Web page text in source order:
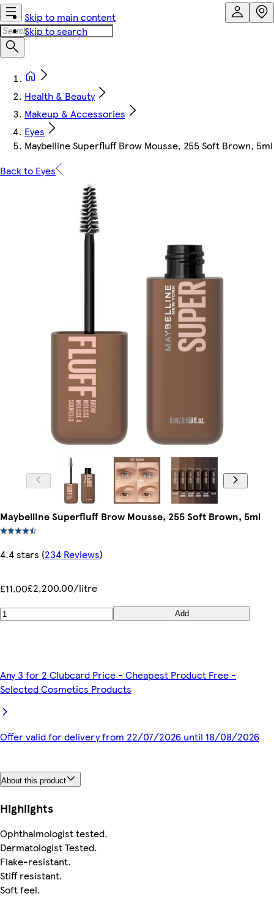
Skip to main content
Skip to search
Health & Beauty
Makeup & Accessories
Eyes
Maybelline Superfluff Brow Mousse, 255 Soft Brown, 5ml
Back to Eyes
Maybelline Superfluff Brow Mousse, 255 Soft Brown, 5ml
4.4 stars (234 Reviews)
£11.00£2,200.00/litre
Add
Any 3 for 2 Clubcard Price - Cheapest Product Free -
Selected Cosmetics Products
Offer valid for delivery from 22/07/2026 until 18/08/2026
About this product
Highlights
Ophthalmologist tested.
Dermatologist Tested.
Flake-resistant.
Stiff resistant.
Soft feel.